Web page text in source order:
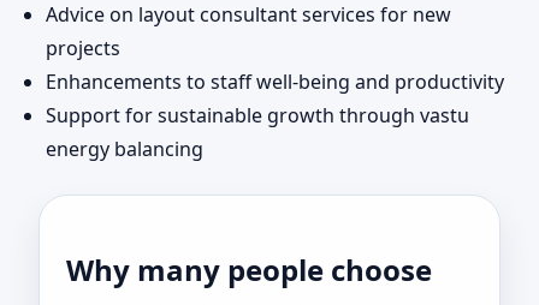
Advice on layout consultant services for new
projects
Enhancements to staff well-being and productivity
Support for sustainable growth through vastu
energy balancing
Why many people choose